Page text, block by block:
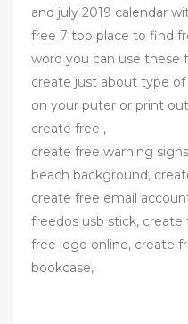
and july 2019 calendar
free 7 top place to find
word you can use these
create just about type
on your puter or print
create free ,
create free warning
beach background,
create free email
freedos usb stick,
free logo online, create
bookcase,